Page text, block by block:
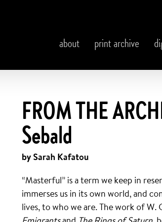
about
print archive
FROM THE
Sebald
by Sarah Kafatou
“Masterful” is a term we keep in
immerses us in its own world, and
lives, to who we are. The work of